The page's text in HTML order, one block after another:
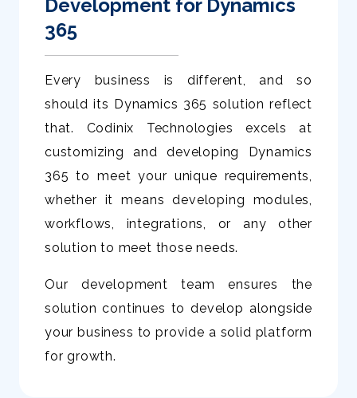
Development for Dynamics
365
Every business is different, and so
should its Dynamics 365 solution reflect
that. Codinix Technologies excels at
customizing and developing Dynamics
365 to meet your unique requirements,
whether it means developing modules,
workflows, integrations, or any other
solution to meet those needs.
Our development team ensures the
solution continues to develop alongside
your business to provide a solid platform
for growth.